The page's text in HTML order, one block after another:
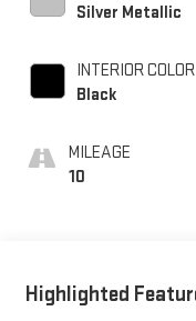
Silver Metallic
INTERIOR COLOR
Black
MILEAGE
10
Highlighted